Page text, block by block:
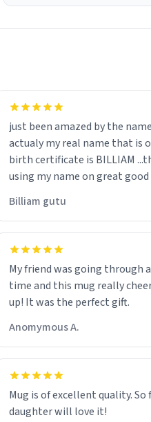
just been amazed by the name
actualy my real name that is on the
birth certificate is BILLIAM
using my name on great good
would just wish to come and
Billiam gutu
My friend was going through
time and this mug really
up! It was the perfect gift.
Anomymous A.
Mug is of excellent quality. So
daughter will love it!